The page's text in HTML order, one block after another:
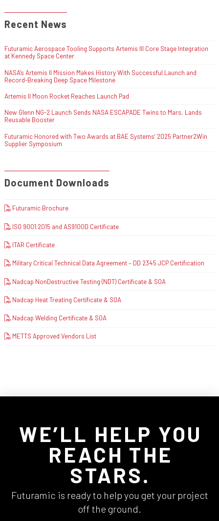
Recent News
Futuramic Aerospace Tooling Supports Artemis III Core Stage Integration
at Kennedy Space Center
NASA’s Artemis II Mission Makes History With Successful Launch and
Record-Breaking Deep Space Milestone
Artemis II Moon Rocket Reaches Launch Pad
New Glenn NG-2 Launch Sends NASA ESCAPADE Twins to Mars, Lands
Reusable Booster
Futuramic Honored with Two Awards at BAE Systems’ 2025 Partner2Win
Supplier Symposium
Document Downloads
Futuramic Brochure
ISO 9001:2015 and AS9100D Certificate
ITAR Certificate
Military Critical Technical Data Agreement – DD 2345 JCP Certification
Nadcap NonDestructive Testing (NDT) Certificate & SOA
Nadcap Heat Treating Certificate & SOA
Nadcap Welding Certificate & SOA
METTS Approved Vendors List
WE’LL HELP YOU
REACH THE
STARS.
Futuramic is ready to help you get your project
off the ground.